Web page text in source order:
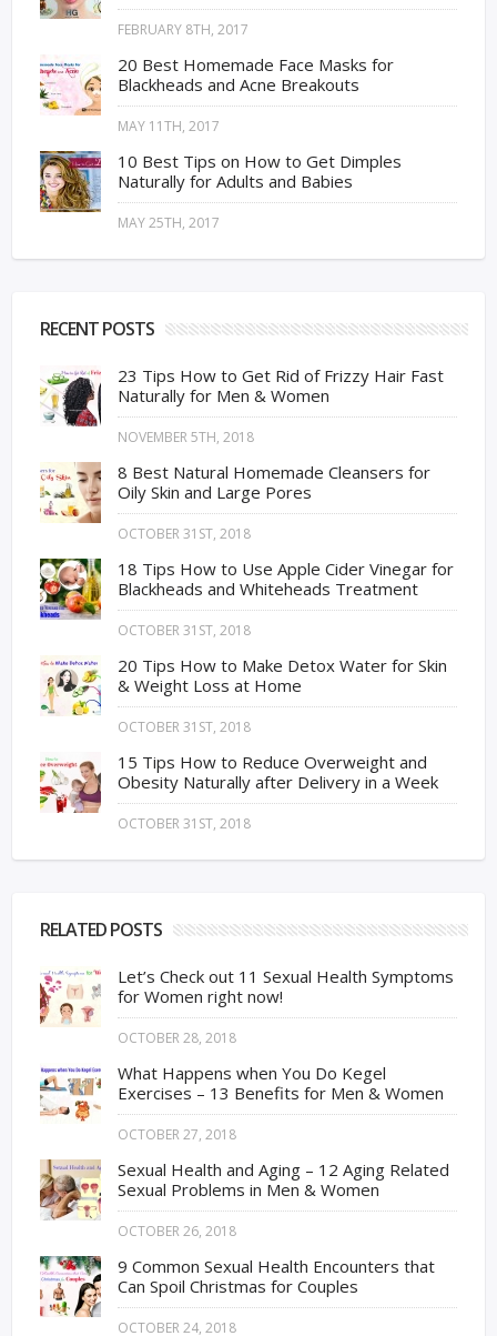
FEBRUARY 8TH, 2017
20 Best Homemade Face Masks for
Blackheads and Acne Breakouts
MAY 11TH, 2017
10 Best Tips on How to Get Dimples
Naturally for Adults and Babies
MAY 25TH, 2017
RECENT POSTS
23 Tips How to Get Rid of Frizzy Hair Fast
Naturally for Men & Women
NOVEMBER 5TH, 2018
8 Best Natural Homemade Cleansers for
Oily Skin and Large Pores
OCTOBER 31ST, 2018
18 Tips How to Use Apple Cider Vinegar for
Blackheads and Whiteheads Treatment
OCTOBER 31ST, 2018
20 Tips How to Make Detox Water for Skin
& Weight Loss at Home
OCTOBER 31ST, 2018
15 Tips How to Reduce Overweight and
Obesity Naturally after Delivery in a Week
OCTOBER 31ST, 2018
RELATED POSTS
Let’s Check out 11 Sexual Health Symptoms
for Women right now!
OCTOBER 28, 2018
What Happens when You Do Kegel
Exercises – 13 Benefits for Men & Women
OCTOBER 27, 2018
Sexual Health and Aging – 12 Aging Related
Sexual Problems in Men & Women
OCTOBER 26, 2018
9 Common Sexual Health Encounters that
Can Spoil Christmas for Couples
OCTOBER 24, 2018